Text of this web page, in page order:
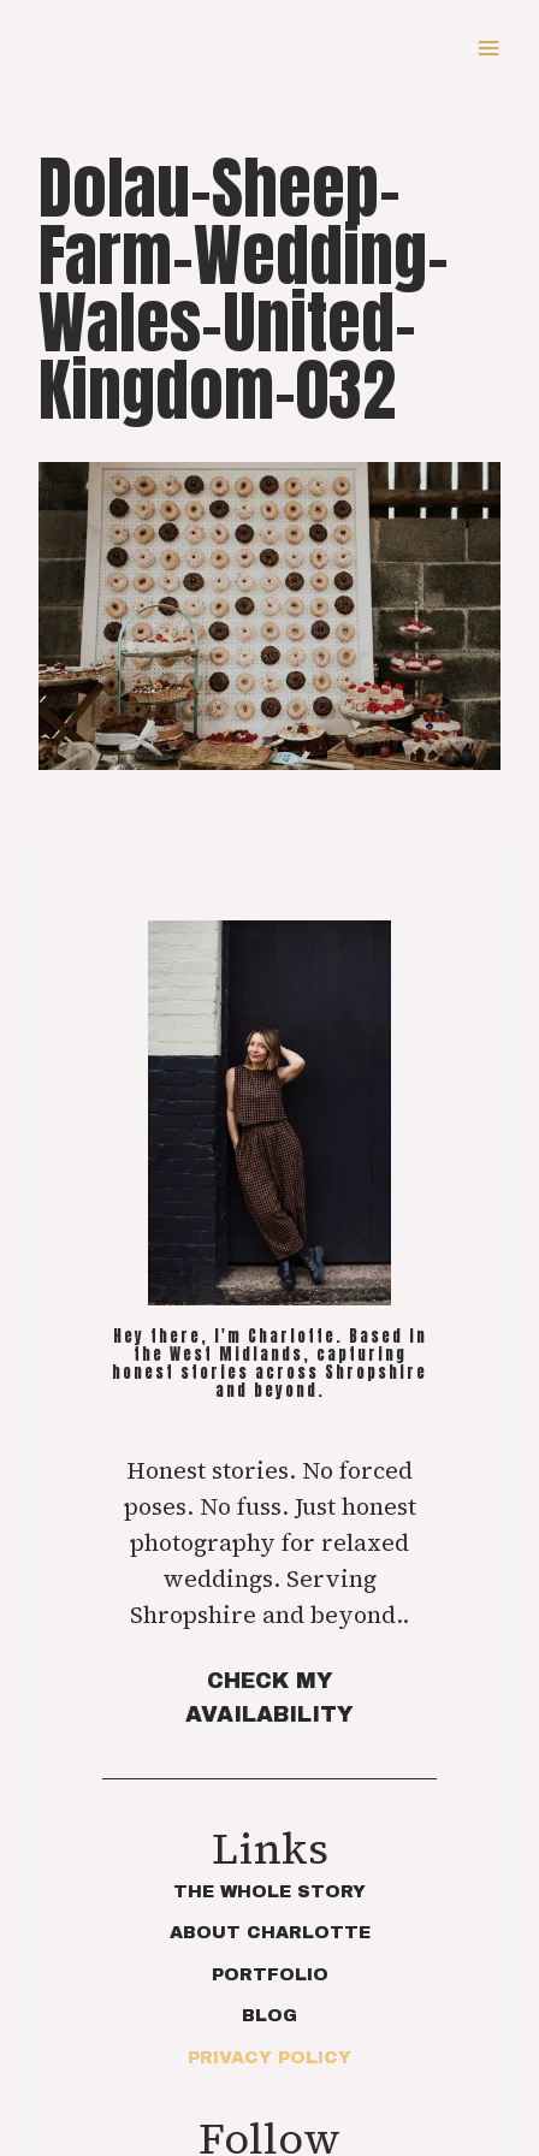
Dolau-Sheep-
Farm-Wedding-
Wales-United-
Kingdom-032
Hey there, I'm Charlotte. Based in
the West Midlands, capturing
honest stories across Shropshire
and beyond.
Honest stories. No forced
poses. No fuss. Just honest
photography for relaxed
weddings. Serving
Shropshire and beyond..
CHECK MY
AVAILABILITY
Links
THE WHOLE STORY
ABOUT CHARLOTTE
PORTFOLIO
BLOG
PRIVACY POLICY
Follow